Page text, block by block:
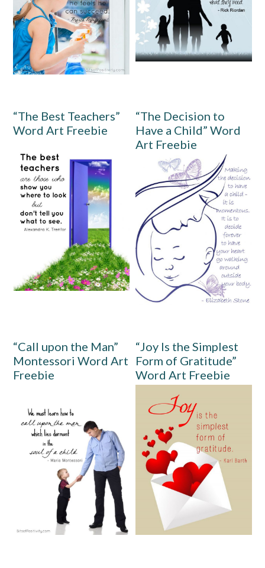
“The Best Teachers”
Word Art Freebie
“The Decision to
Have a Child” Word
Art Freebie
“Call upon the Man”
Montessori Word Art
Freebie
“Joy Is the Simplest
Form of Gratitude”
Word Art Freebie